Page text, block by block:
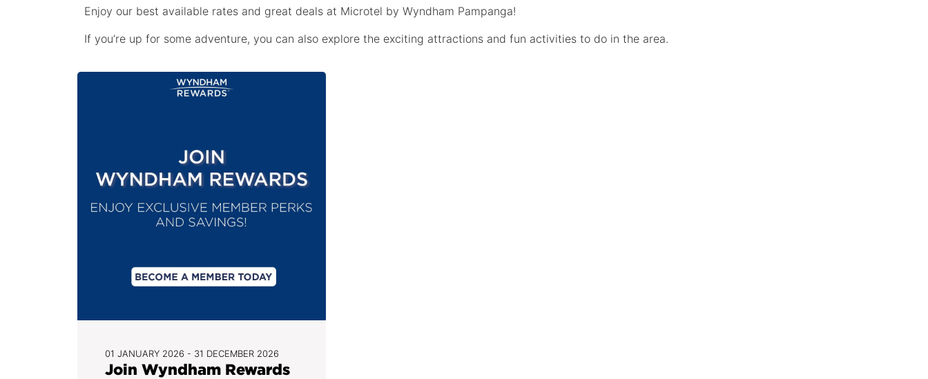
Enjoy our best available rates and great deals at Microtel by Wyndham Pampanga!
If you’re up for some adventure, you can also explore the exciting attractions and fun activities to do in the area.
01 JANUARY 2026 - 31 DECEMBER 2026
Join Wyndham Rewards